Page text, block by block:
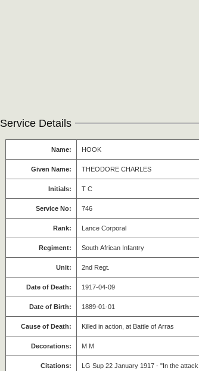
Service Details
Name: HOOK
Given Name: THEODORE CHARLES
Initials: T C
Service No: 746
Rank: Lance Corporal
Regiment: South African Infantry
Unit: 2nd Regt.
Date of Death: 1917-04-09
Date of Birth: 1889-01-01
Cause of Death: Killed in action, at Battle of Arras
Decorations: M M
Citations:
LG Sup 22 January 1917 - "In the